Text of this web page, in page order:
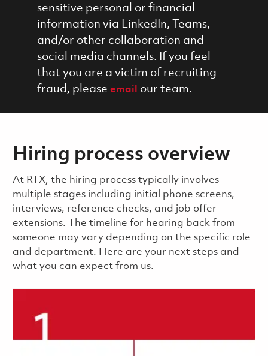
sensitive personal or financial
information via LinkedIn, Teams,
and/or other collaboration and
social media channels. If you feel
that you are a victim of recruiting
fraud, please email our team.
Hiring process overview
​​​​At RTX, the hiring process typically involves
multiple stages including initial phone screens,
interviews, reference checks, and job offer
extensions. The timeline for hearing back from
someone may vary depending on the specific role
and department. Here are your next steps and
what you can expect from us.